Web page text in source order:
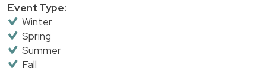
Event Type:
Winter
Spring
Summer
Fall